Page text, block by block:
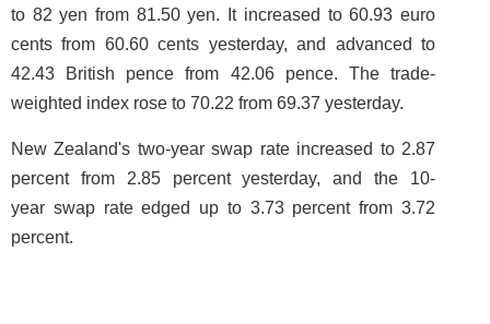
to 82 yen from 81.50 yen. It increased to 60.93 euro
cents from 60.60 cents yesterday, and advanced to
42.43 British pence from 42.06 pence. The trade-
weighted index rose to 70.22 from 69.37 yesterday.
New Zealand's two-year swap rate increased to 2.87
percent from 2.85 percent yesterday, and the 10-
year swap rate edged up to 3.73 percent from 3.72
percent.